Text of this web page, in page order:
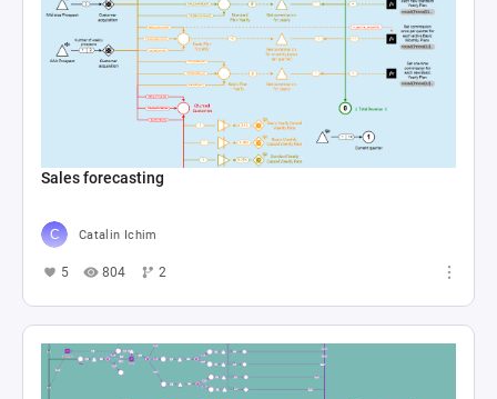
Sales forecasting
Catalin Ichim
5 804 2